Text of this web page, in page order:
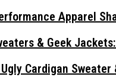
Apparel
& Geek
Cardigan